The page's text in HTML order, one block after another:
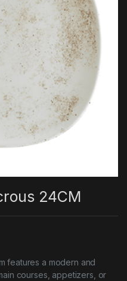
24CM
features a modern and
courses, appetizers, or